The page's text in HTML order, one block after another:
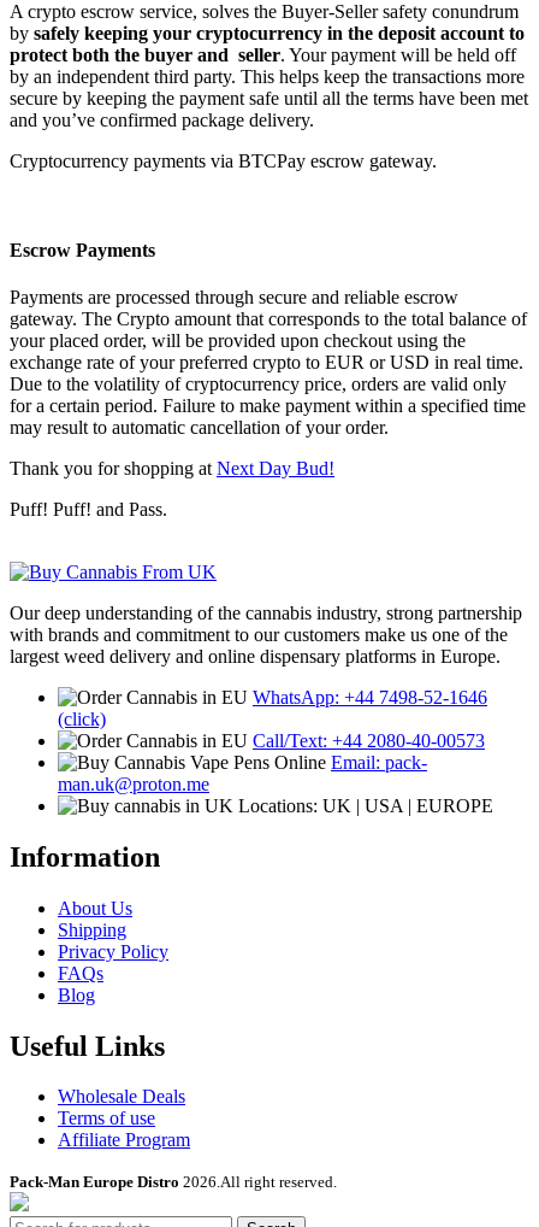
A crypto escrow service, solves the Buyer-Seller safety conundrum
by safely keeping your cryptocurrency in the deposit account to
protect both the buyer and seller. Your payment will be held off
by an independent third party. This helps keep the transactions more
secure by keeping the payment safe until all the terms have been met
and you’ve confirmed package delivery.
Cryptocurrency payments via BTCPay escrow gateway.
Escrow Payments
Payments are processed through secure and reliable escrow
gateway. The Crypto amount that corresponds to the total balance of
your placed order, will be provided upon checkout using the
exchange rate of your preferred crypto to EUR or USD in real time.
Due to the volatility of cryptocurrency price, orders are valid only
for a certain period. Failure to make payment within a specified time
may result to automatic cancellation of your order.
Thank you for shopping at Next Day Bud!
Puff! Puff! and Pass.
Our deep understanding of the cannabis industry, strong partnership
with brands and commitment to our customers make us one of the
largest weed delivery and online dispensary platforms in Europe.
WhatsApp: +44 7498-52-1646
(click)
Call/Text: +44 2080-40-00573
Email: pack-
man.uk@proton.me
Locations: UK | USA | EUROPE
Information
About Us
Shipping
Privacy Policy
FAQs
Blog
Useful Links
Wholesale Deals
Terms of use
Affiliate Program
Pack-Man Europe Distro 2026.All right reserved.